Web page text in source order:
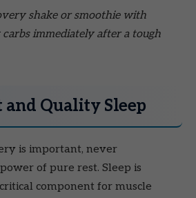
shake or smoothie with
immediately after a tough
and Quality Sleep
is important, never
of pure rest. Sleep is
component for muscle